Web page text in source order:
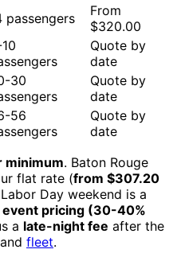
passengers
From
$320.00
Quote by
date
30
Quote by
date
56
Quote by
date
minimum. Baton Rouge
flat rate (from $307.20
Day weekend is a
event pricing (30-40%
a late-night fee after the
and fleet.